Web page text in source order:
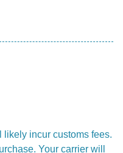
likely incur customs fees.
Your carrier will